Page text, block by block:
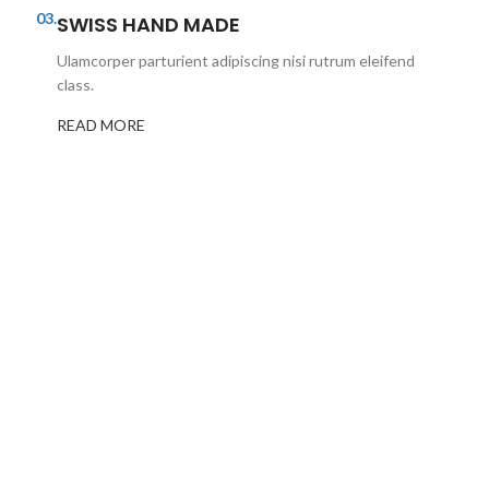
03.SWISS HAND MADE
Ulamcorper parturient adipiscing nisi rutrum eleifend
class.
READ MORE